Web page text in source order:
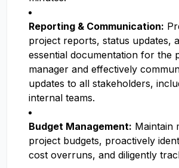
Reporting & Communication:
project reports, status updates,
essential documentation for the
manager and effectively
updates to all stakeholders,
internal teams.
Budget Management: Maintain
project budgets, proactively
cost overruns, and diligently